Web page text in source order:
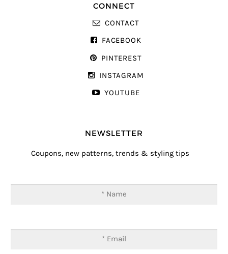
CONNECT
CONTACT
FACEBOOK
PINTEREST
INSTAGRAM
YOUTUBE
NEWSLETTER
Coupons, new patterns, trends & styling tips